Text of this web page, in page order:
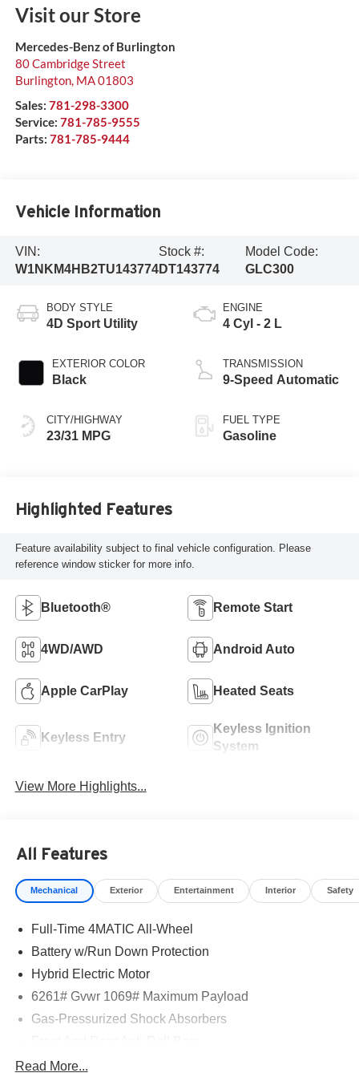
Visit our Store
Mercedes-Benz of Burlington
80 Cambridge Street
Burlington, MA01803
Sales: 781-298-3300
Service: 781-785-9555
Parts: 781-785-9444
Vehicle Information
VIN:
W1NKM4HB2TU143774
Stock #:
DT143774
Model Code:
GLC300
BODY STYLE
4D Sport Utility
EXTERIOR COLOR
Black
CITY/HIGHWAY
23/31 MPG
ENGINE
4 Cyl - 2 L
TRANSMISSION
9-Speed Automatic
FUEL TYPE
Gasoline
Highlighted Features
Feature availability subject to final vehicle configuration. Please
reference window sticker for more info.
Bluetooth® Remote Start
4WD/AWD Android Auto
Apple CarPlay Heated Seats
Keyless Entry
Keyless Ignition
System
View More Highlights...
All Features
Mechanical Exterior Entertainment Interior Safety
Full-Time 4MATIC All-Wheel
Battery w/Run Down Protection
Hybrid Electric Motor
6261# Gvwr 1069# Maximum Payload
Gas-Pressurized Shock Absorbers
Electric Power-Assist Speed-Sensing Steering
Read More...